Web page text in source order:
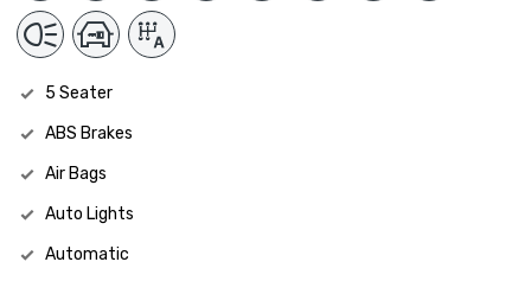
5 Seater
ABS Brakes
Air Bags
Auto Lights
Automatic